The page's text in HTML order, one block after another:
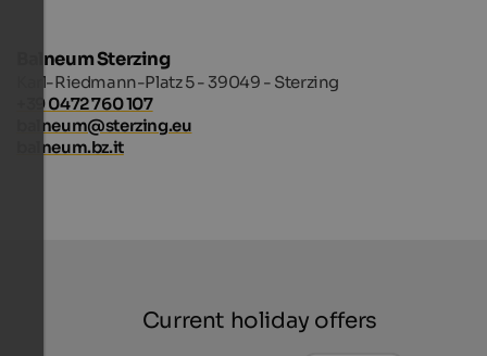
Balneum Sterzing
Karl-Riedmann-Platz 5 - 39049 - Sterzing
+39 0472 760 107
balneum@sterzing.eu
balneum.bz.it
Current holiday offers